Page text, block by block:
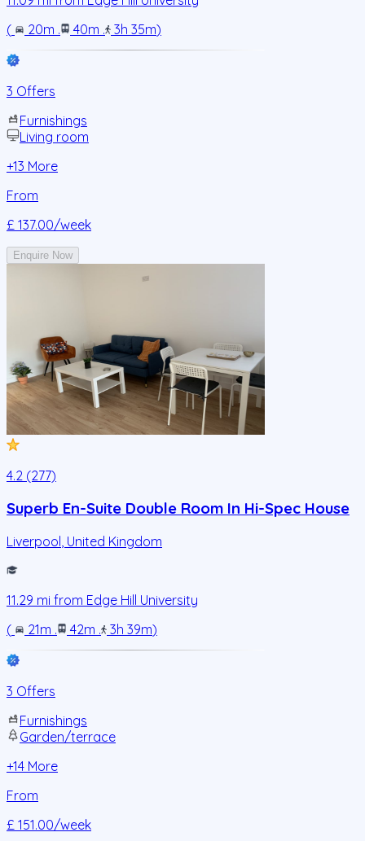
(
20m . 40m . 3h 35m)
3 Offers
Furnishings
Living room
+13 More
From
£ 137.00/week
Enquire Now
4.2 (277)
Superb En-Suite Double Room In Hi-Spec House
Liverpool United Kingdom
11.29 mi from Edge Hill University
(
21m . 42m . 3h 39m)
3 Offers
Furnishings
Garden/terrace
+14 More
From
£ 151.00/week